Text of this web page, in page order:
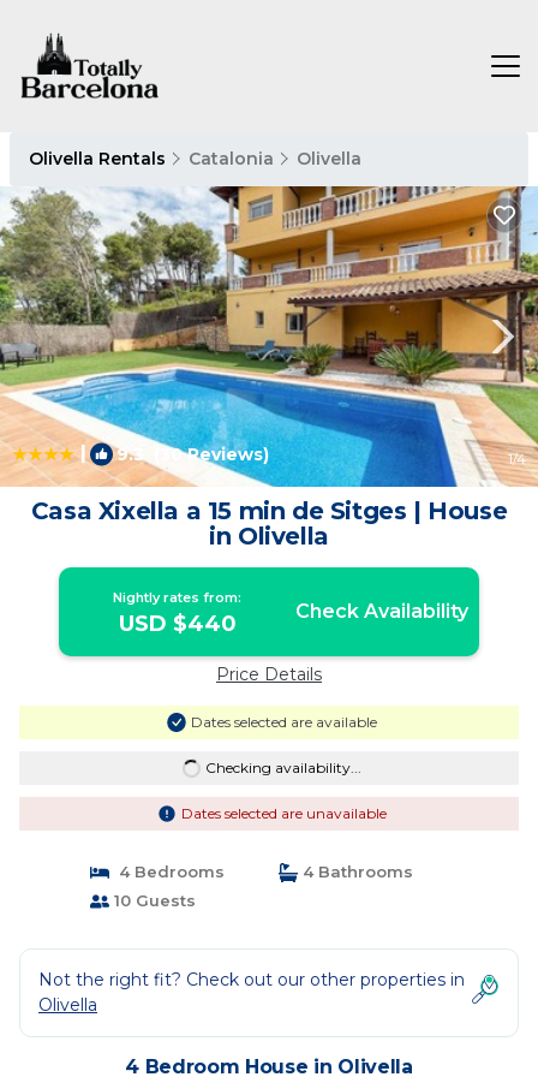
Olivella Rentals Catalonia Olivella
| 9.3 (30 Reviews) 1/4
Casa Xixella a 15 min de Sitges | House
in Olivella
Nightly rates from:
USD $440 Check Availability
Price Details
Dates selected are available
Checking availability...
Dates selected are unavailable
4 Bedrooms
4 Bathrooms
10 Guests
Not the right fit? Check out our other properties in
Olivella
4 Bedroom House in Olivella